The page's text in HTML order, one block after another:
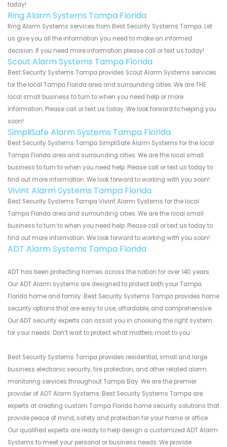
today!
Ring Alarm Systems Tampa Florida
Ring Alarm Systems services from Best Security Systems Tampa. Let
us give you all the information you need to make an informed
decision. If you need more information please call or text us today!
Scout Alarm Systems Tampa Florida
Best Security Systems Tampa provides Scout Alarm Systems services
for the local Tampa Florida area and surrounding cities. We are THE
local small business to turn to when you need help or more
information. Please call or text us today. We look forward to helping you
soon!
SimpliSafe Alarm Systems Tampa Florida
Best Security Systems Tampa SimpliSafe Alarm Systems for the local
Tampa Florida area and surrounding cities. We are the local small
business to turn to when you need help. Please call or text us today to
find out more information. We look forward to working with you soon!
Vivint Alarm Systems Tampa Florida
Best Security Systems Tampa Vivint Alarm Systems for the local
Tampa Florida area and surrounding cities. We are the local small
business to turn to when you need help. Please call or text us today to
find out more information. We look forward to working with you soon!
ADT Alarm Systems Tampa Florida
ADT has been protecting homes across the nation for over 140 years.
Our ADT Alarm systems are designed to protect both your Tampa
Florida home and family. Best Security Systems Tampa provides home
security options that are easy to use, affordable, and comprehensive.
Our ADT security experts can assist you in choosing the right system
for your needs. Don’t wait to protect what matters most to you.
Best Security Systems Tampa provides residential, small and large
business electronic security, fire protection, and other related alarm
monitoring services throughout Tampa Bay. We are the premier
provider of ADT Alarm Systems. Best Security Systems Tampa are
experts at creating custom Tampa Florida home security solutions that
provide peace of mind, safety and protection for your home or office.
Our qualified experts are ready to help design a customized ADT Alarm
Systems to meet your personal or business needs. We provide